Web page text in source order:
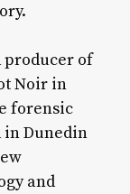
producer of
Noir in
forensic
in Dunedin
and